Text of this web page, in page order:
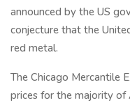
announced by the US
conjecture that the
red metal.
The Chicago Mercantile
prices for the majority of